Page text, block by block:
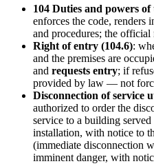
104 Duties and powers
enforces the code, renders
and procedures; the official
Right of entry (104.6):
and the premises are
and requests entry; if
provided by law — not
Disconnection of service
authorized to order the
service to a building
installation, with notice to
(immediate disconnection
imminent danger, with